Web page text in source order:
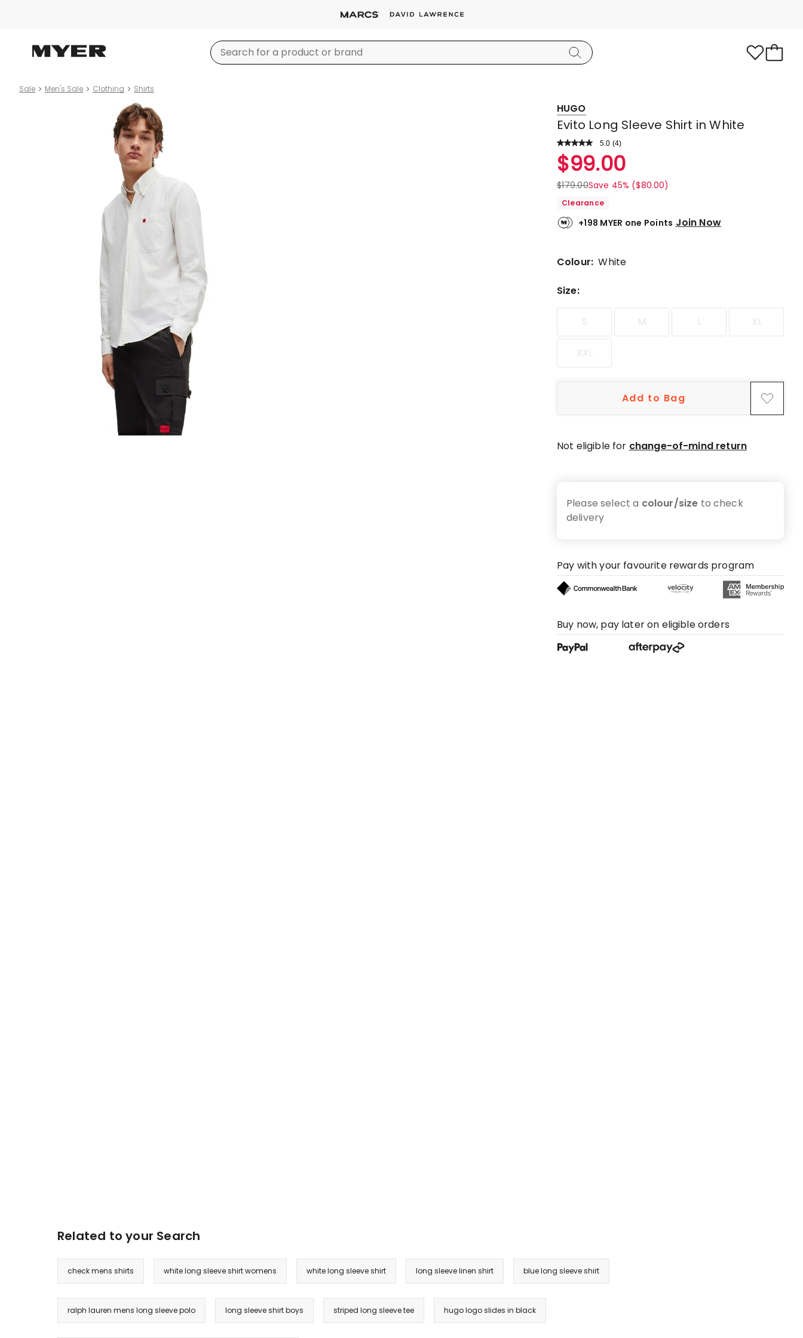
Sale Men's Sale Clothing Shirts
HUGO
Evito Long Sleeve Shirt in White
5.0 Read
Review.
Same
page
link.
(4)
Rated
5.0
out
of
stars.
5-
reviews.
$99.00
$179.00Save 45% ($80.00)
Clearance
+198 MYER one Points Join Now
Colour:White
Size:
S M L XL
XXL
Add to Bag
Not eligible for change-of-mind return
Please select a colour/size to check
delivery
Pay with your favourite rewards program
Buy now, pay later on eligible orders
Related to your Search
check mens shirts white long sleeve shirt womens white long sleeve shirt long sleeve linen shirt blue long sleeve shirt
ralph lauren mens long sleeve polo long sleeve shirt boys striped long sleeve tee hugo logo slides in black